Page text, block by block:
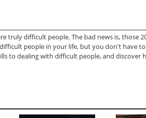
truly difficult people. The bad news is, those
people in your life, but you don't have
to dealing with difficult people, and discover